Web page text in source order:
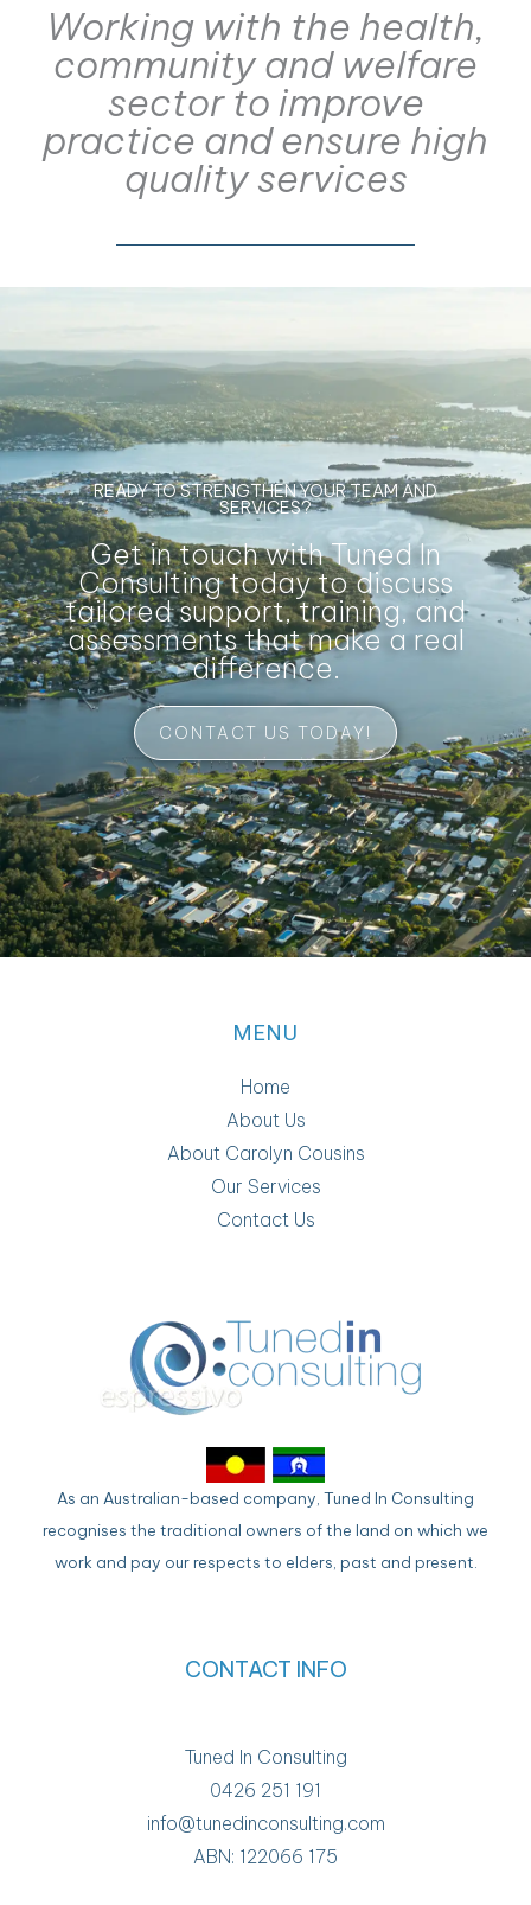
Working with the health,
community and welfare
sector to improve
practice and ensure high
quality services
READY TO STRENGTHEN YOUR TEAM AND
SERVICES?
Get in touch with Tuned In
Consulting today to discuss
tailored support, training, and
assessments that make a real
difference.
CONTACT US TODAY!
MENU
Home
About Us
About Carolyn Cousins
Our Services
Contact Us
As an Australian-based company, Tuned In Consulting
recognises the traditional owners of the land on which we
work and pay our respects to elders, past and present.
CONTACT INFO
Tuned In Consulting
0426 251 191
info@tunedinconsulting.com
ABN: 122066 175